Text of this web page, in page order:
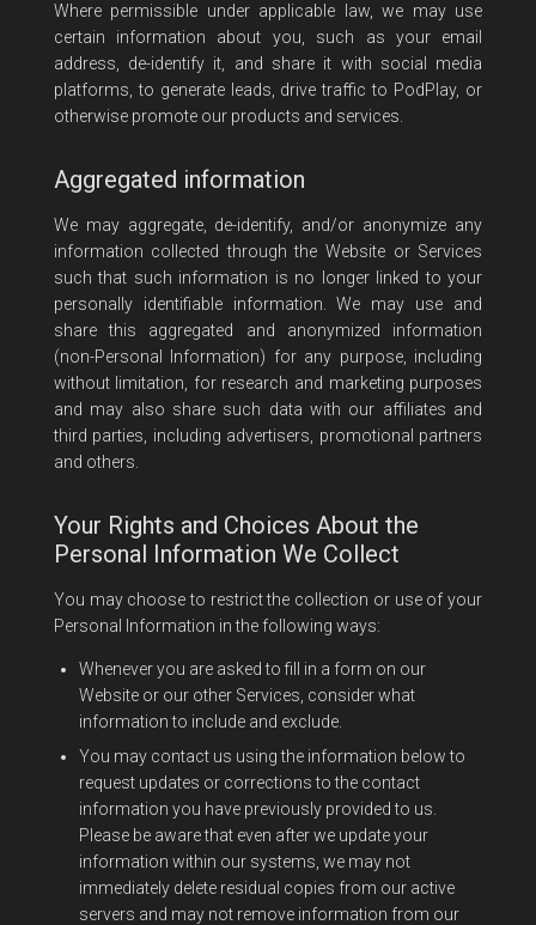
Where permissible under applicable law, we may use
certain information about you, such as your email
address, de-identify it, and share it with social media
platforms, to generate leads, drive traffic to PodPlay, or
otherwise promote our products and services.
Aggregated information
We may aggregate, de-identify, and/or anonymize any
information collected through the Website or Services
such that such information is no longer linked to your
personally identifiable information. We may use and
share this aggregated and anonymized information
(non-Personal Information) for any purpose, including
without limitation, for research and marketing purposes
and may also share such data with our affiliates and
third parties, including advertisers, promotional partners
and others.
Your Rights and Choices About the
Personal Information We Collect
You may choose to restrict the collection or use of your
Personal Information in the following ways:
Whenever you are asked to fill in a form on our
Website or our other Services, consider what
information to include and exclude.
You may contact us using the information below to
request updates or corrections to the contact
information you have previously provided to us.
Please be aware that even after we update your
information within our systems, we may not
immediately delete residual copies from our active
servers and may not remove information from our